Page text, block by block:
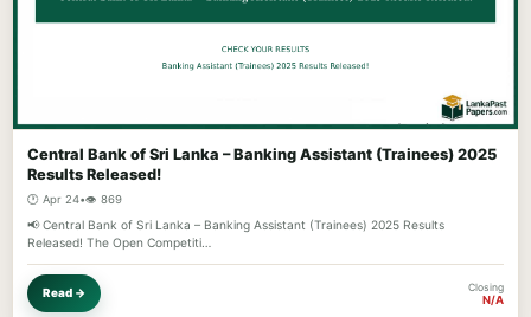
Central Bank of Sri Lanka – Banking Assistant (Trainees) 2025
Results Released!
🕐 Apr 24•👁️ 869
📢 Central Bank of Sri Lanka – Banking Assistant (Trainees) 2025 Results
Released! The Open Competiti…
Read → Closing
N/A